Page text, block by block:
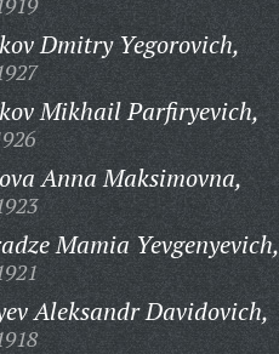
Dmitry Yegorovich,
Mikhail Parfiryevich,
Anna Maksimovna,
Mamia Yevgenyevich,
Aleksandr Davidovich,